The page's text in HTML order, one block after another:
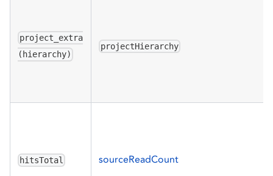
project_extra
(hierarchy)
projectHierarchy
hitsTotal sourceReadCount